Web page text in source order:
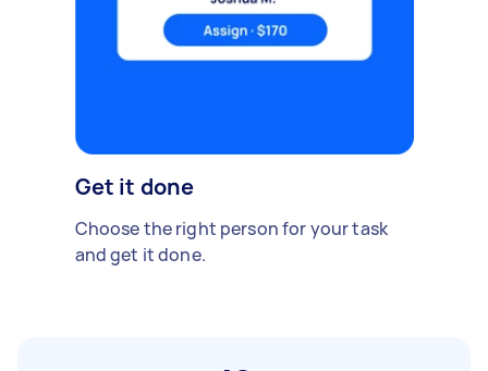
Get it done
Choose the right person for your task
and get it done.